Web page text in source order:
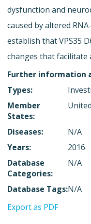
dysfunction and
caused by altered
establish that VPS35
changes that facilitate
Further information
Types:
Member
States:
Diseases:
N/A
Years:
2016
Database
Categories:
N/A
Database Tags:N/A
Export as PDF